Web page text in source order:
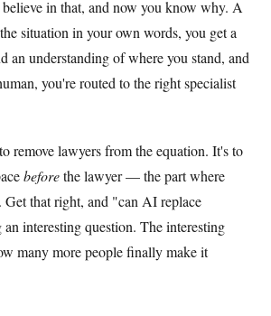
in that, and now you know why. A
situation in your own words, you get a
an understanding of where you stand, and
you're routed to the right specialist
remove lawyers from the equation. It's to
beforethe lawyer — the part where
Get that right, and "can AI replace
interesting question. The interesting
many more people finally make it